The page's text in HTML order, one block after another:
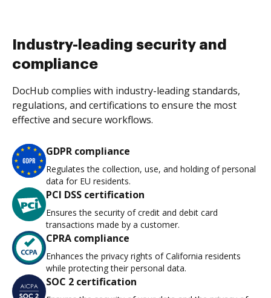
Industry-leading security and
compliance
DocHub complies with industry-leading standards,
regulations, and certifications to ensure the most
effective and secure workflows.
GDPR compliance
Regulates the collection, use, and holding of personal
data for EU residents.
PCI DSS certification
Ensures the security of credit and debit card
transactions made by a customer.
CPRA compliance
Enhances the privacy rights of California residents
while protecting their personal data.
SOC 2 certification